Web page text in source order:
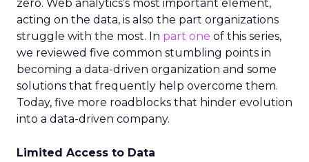
zero. Web analytics’s most important element,
acting on the data, is also the part organizations
struggle with the most. In part one of this series,
we reviewed five common stumbling points in
becoming a data-driven organization and some
solutions that frequently help overcome them.
Today, five more roadblocks that hinder evolution
into a data-driven company.
Limited Access to Data